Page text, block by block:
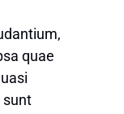
quae
sunt